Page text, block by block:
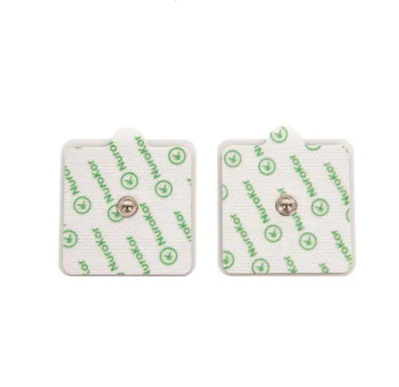
ADD TO CART
DETAILS